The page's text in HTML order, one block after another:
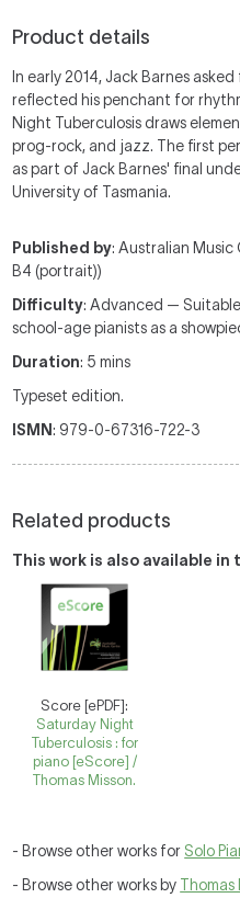
Product details
In early 2014, Jack Barnes
reflected his penchant for
Night Tuberculosis draws
prog-rock, and jazz. The first
as part of Jack Barnes' final
University of Tasmania.
Published by: Australian Music
B4 (portrait))
Difficulty: Advanced —
school-age pianists as a
Duration: 5 mins
Typeset edition.
ISMN: 979-0-67316-722-3
Related products
This work is also available
Score [ePDF]:
Saturday Night
Tuberculosis : for
piano [eScore] /
Thomas Misson.
- Browse other works for Solo
- Browse other works by Thomas